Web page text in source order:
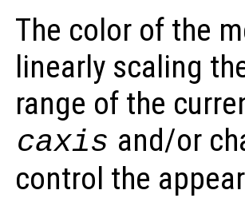
The color of the
linearly scaling
range of the
caxis and/or
control the